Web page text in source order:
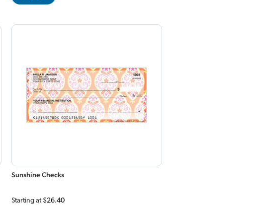
Sunshine Checks
Starting at $26.40